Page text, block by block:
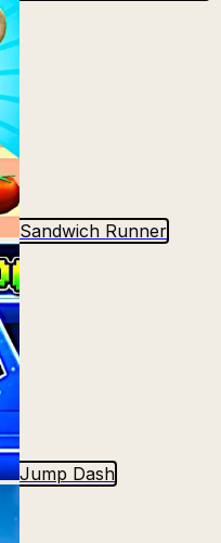
Sandwich Runner
Jump Dash